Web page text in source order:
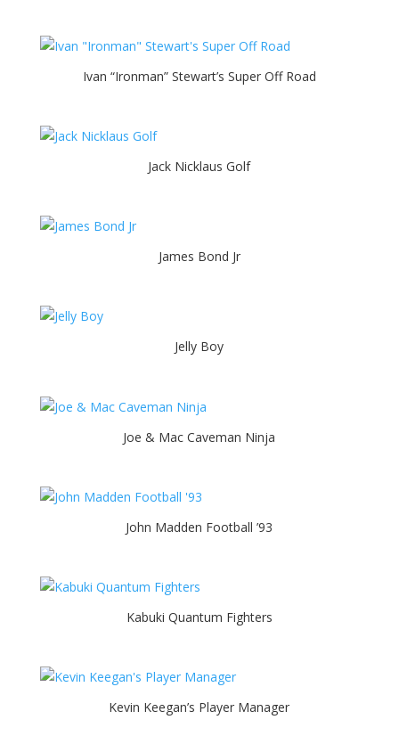
Ivan “Ironman” Stewart’s Super Off Road
Jack Nicklaus Golf
James Bond Jr
Jelly Boy
Joe & Mac Caveman Ninja
John Madden Football ’93
Kabuki Quantum Fighters
Kevin Keegan’s Player Manager